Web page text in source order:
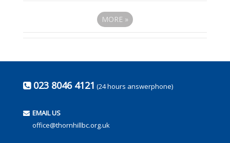
MORE »
023 8046 4121 (24 hours answerphone)
EMAIL US
office@thornhillbc.org.uk